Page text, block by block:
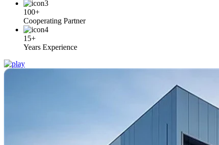
100+
Cooperating Partner
15+
Years Experience